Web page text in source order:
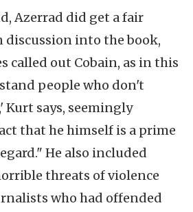
Azerrad did get a fair
discussion into the book,
called out Cobain, as in this
people who don't
Kurt says, seemingly
that he himself is a prime
He also included
threats of violence
who had offended